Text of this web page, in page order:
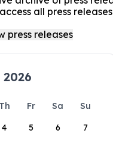
all press
Th Fr Sa
Su
4 5 6 7